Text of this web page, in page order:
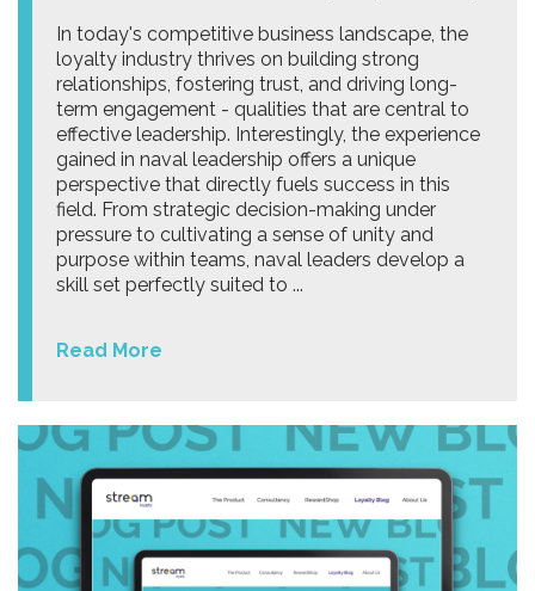
In today's competitive business landscape, the
loyalty industry thrives on building strong
relationships, fostering trust, and driving long-
term engagement - qualities that are central to
effective leadership. Interestingly, the experience
gained in naval leadership offers a unique
perspective that directly fuels success in this
field. From strategic decision-making under
pressure to cultivating a sense of unity and
purpose within teams, naval leaders develop a
skill set perfectly suited to ...
Read More